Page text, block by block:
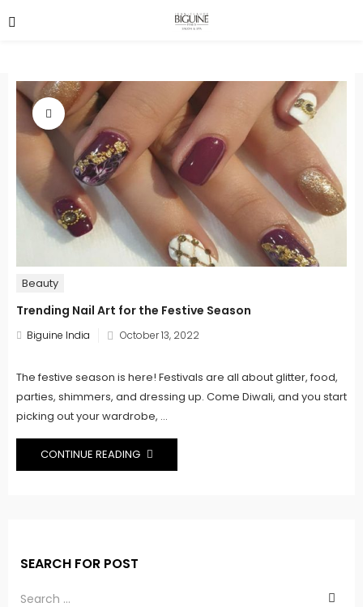
Beauty
Trending Nail Art for the Festive Season
Biguine India
Posted
October 13, 2022
The festive season is here! Festivals are all about glitter, food,
parties, shimmers, and dressing up. Come Diwali, and you start
picking out your wardrobe, ...
CONTINUE READING
SEARCH FOR POST